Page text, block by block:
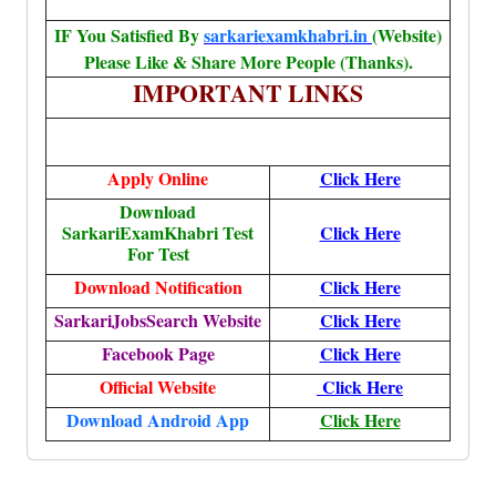
IF You Satisfied Bysarkariexamkhabri.in(Website)
Please Like & Share More People (Thanks).
IMPORTANT LINKS
Apply Online
Click Here
Download
SarkariExamKhabri Test
For Test
Click Here
Download Notification
Click Here
SarkariJobsSearch Website
Click Here
Facebook Page
Click Here
Official Website
Click Here
Download Android App
Click Here